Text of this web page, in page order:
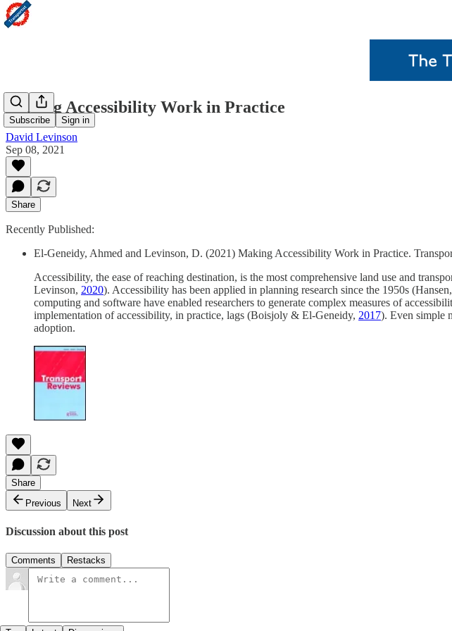
Subscribe Sign in
Making Accessibility Work in Practice
David Levinson
Sep 08, 2021
Share
Recently Published:
El-Geneidy, Ahmed and Levinson, D. (2021) Making Accessibility Work in Practice.
Accessibility, the ease of reaching destination, is the most comprehensive land use and
Levinson, 2020). Accessibility has been applied in planning research since the 1950s (Hansen,
computing and software have enabled researchers to generate complex measures of
implementation of accessibility, in practice, lags (Boisjoly & El-Geneidy, 2017). Even simple
adoption.
Share
Previous
Next
Discussion about this post
Comments Restacks